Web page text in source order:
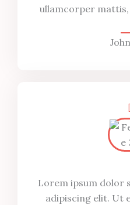
ullamcorper mattis,
Lorem ipsum dolor
adipiscing elit. Ut